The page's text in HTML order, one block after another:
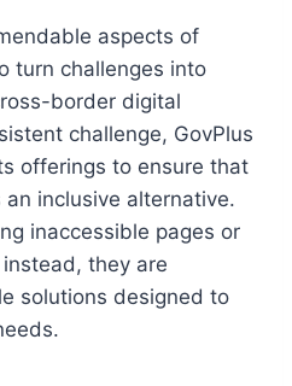
aspects of
turn challenges into
border digital
challenge, GovPlus
offerings to ensure that
inclusive alternative.
inaccessible pages or
they are
solutions designed to